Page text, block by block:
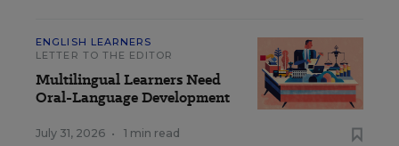
ENGLISH LEARNERS
LETTER TO THE EDITOR
Multilingual Learners Need
Oral-Language Development
July 31, 2026 • 1 min read